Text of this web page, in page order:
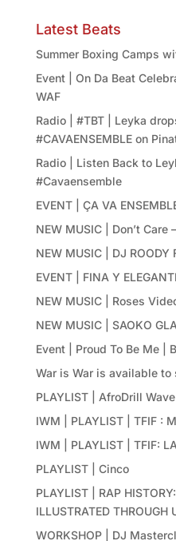
Latest Beats
Summer Boxing Camps
Event | On Da Beat
WAF
Radio | #TBT | Leyka
#CAVAENSEMBLE on
Radio | Listen Back to
#Cavaensemble
EVENT | ÇA VA
NEW MUSIC | Don’t
NEW MUSIC | DJ ROODY
EVENT | FINA Y
NEW MUSIC | Roses
NEW MUSIC | SAOKO
Event | Proud To Be Me |
War is War is available to
PLAYLIST | AfroDrill
IWM | PLAYLIST | TFIF :
IWM | PLAYLIST | TFIF:
PLAYLIST | Cinco
PLAYLIST | RAP
ILLUSTRATED THROUGH
WORKSHOP | DJ